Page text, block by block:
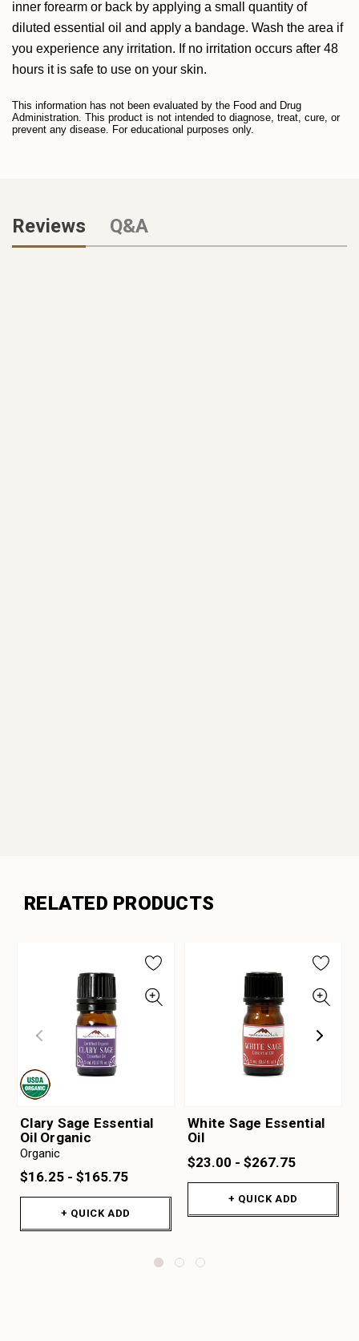
inner forearm or back by applying a small quantity of
diluted essential oil and apply a bandage. Wash the area if
you experience any irritation. If no irritation occurs after 48
hours it is safe to use on your skin.
This information has not been evaluated by the Food and Drug
Administration. This product is not intended to diagnose, treat, cure, or
prevent any disease. For educational purposes only.
Reviews Q&A
RELATED PRODUCTS
Clary Sage Essential
Oil Organic
Organic
$16.25 - $165.75
+ QUICK ADD
White Sage Essential
Oil
$23.00 - $267.75
+ QUICK ADD